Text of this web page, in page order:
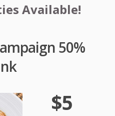
Available!
50%
$5